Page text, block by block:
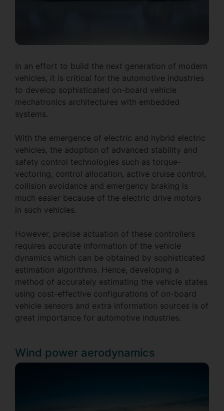
In an effort to build the next generation of modern
vehicles, it is critical for the automotive industries
to develop sophisticated on-board vehicle
mechatronics architectures with embedded
systems.
With the emergence of electric and hybrid electric
vehicles, the adoption of advanced stability and
safety control technologies such as torque-
vectoring, control allocation, active cruise control,
collision avoidance and emergency braking is
much easier because of the electric drive motors
in such vehicles.
However, precise actuation of these controllers
requires accurate information of the vehicle
dynamics which can be obtained by sophisticated
estimation algorithms. Hence, developing a
method of accurately estimating the vehicle states
using cost-effective configurations of on-board
vehicle sensors and extra information sources is of
great importance for automotive industries.
Wind power aerodynamics